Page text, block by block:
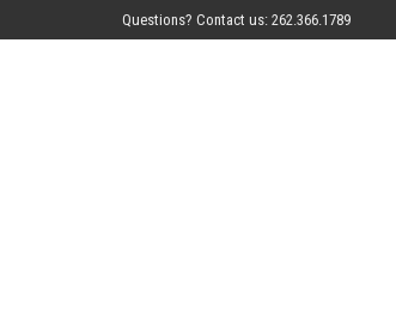
Questions? Contact us: 262.366.1789